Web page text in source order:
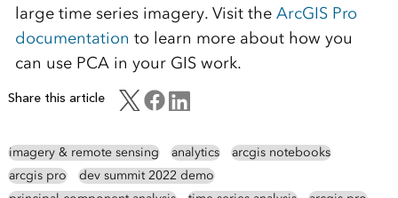
large time series imagery. Visit the ArcGIS Pro
documentation to learn more about how you
can use PCA in your GIS work.
Share this article
imagery & remote sensing analytics
arcgis notebooks
arcgis pro
dev summit 2022 demo